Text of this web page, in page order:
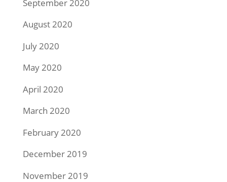
September 2020
August 2020
July 2020
May 2020
April 2020
March 2020
February 2020
December 2019
November 2019